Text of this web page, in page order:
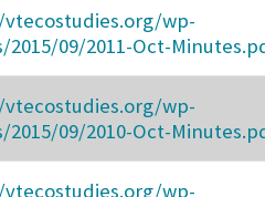
wp-
09/2011-Oct-
wp-
09/2010-Oct-
wp-